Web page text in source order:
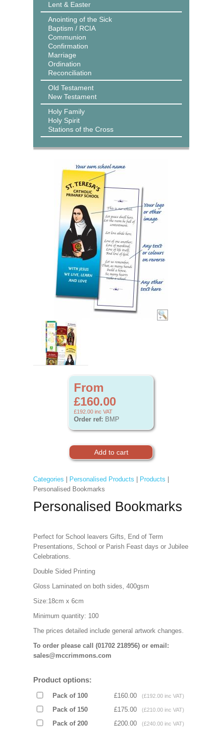
Lent & Easter
Anointing of the Sick
Baptism / RCIA
Communion
Confirmation
Marriage
Ordination
Reconciliation
Old Testament
New Testament
Holy Family
Holy Spirit
Stations of the Cross
From
£160.00
£192.00 inc VAT
Order ref: BMP
Categories Personalised Products Products
Personalised Bookmarks
Personalised Bookmarks
Perfect for School leavers Gifts, End of Term
Presentations, School or Parish Feast days or Jubilee
Celebrations.
Double Sided Printing
Gloss Laminated on both sides, 400gsm
Size:18cm x 6cm
Minimum quantity: 100
The prices detailed include general artwork changes.
To order please call (01702 218956) or email:
sales@mccrimmons.com
Product options:
Pack of 100 £160.00 (£192.00 inc VAT)
Pack of 150 £175.00 (£210.00 inc VAT)
Pack of 200 £200.00 (£240.00 inc VAT)